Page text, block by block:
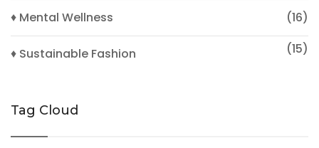
♦ Mental Wellness (16)
♦ Sustainable Fashion (15)
Tag Cloud